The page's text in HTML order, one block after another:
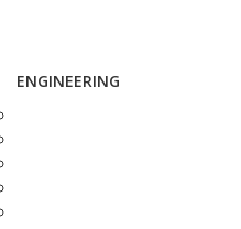
ENGINEERING